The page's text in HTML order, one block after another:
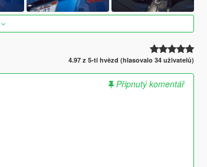
4.97 z 5-ti hvězd (hlasovalo 34 uživatelů)
Připnutý komentář